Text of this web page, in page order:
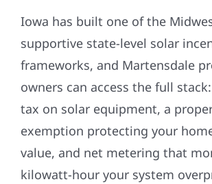
Iowa has built one of the
supportive state-level solar
frameworks, and Martensdale
owners can access the full
tax on solar equipment, a
exemption protecting your
value, and net metering that
kilowatt-hour your system